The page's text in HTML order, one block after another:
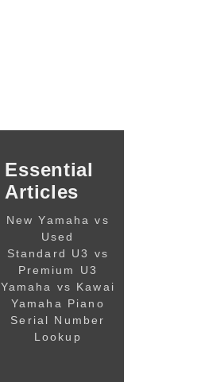
Essential
Articles
New Yamaha vs
Used
Standard U3 vs
Premium U3
Yamaha vs Kawai
Yamaha Piano
Serial Number
Lookup